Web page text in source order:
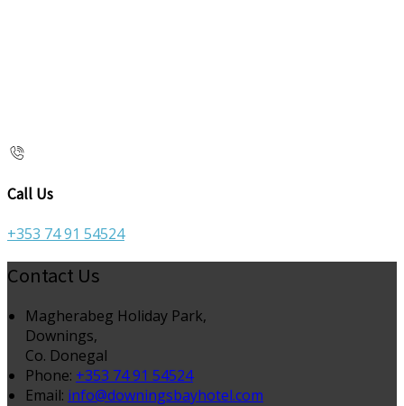
Call Us
+353 74 91 54524
Contact Us
Magherabeg Holiday Park,
Downings,
Co. Donegal
Phone: +353 74 91 54524
Email: info@downingsbayhotel.com